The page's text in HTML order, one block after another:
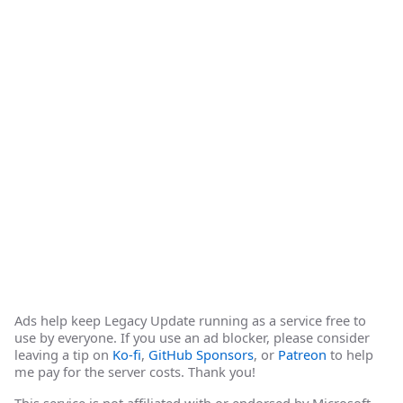
Ads help keep Legacy Update running as a service free to
use by everyone. If you use an ad blocker, please consider
leaving a tip on Ko-fi, GitHub Sponsors, or Patreon to help
me pay for the server costs. Thank you!